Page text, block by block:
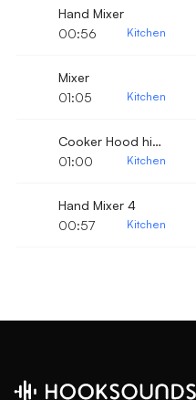
Hand Mixer
00:56
Kitchen
Mixer
01:05
Kitchen
Cooker Hood high level
01:00
Kitchen
Hand Mixer 4
00:57
Kitchen